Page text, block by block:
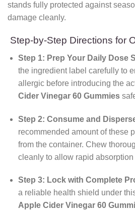
stands fully protected against
damage cleanly.
Step-by-Step Directions for
Step 1: Prep Your Daily Dose
the ingredient label carefully to
allergic before introducing the
Cider Vinegar 60 Gummies
Step 2: Consume and
recommended amount of these
from the container. Chew
cleanly to allow rapid
Step 3: Lock with Complete
a reliable health shield under
Apple Cider Vinegar 60